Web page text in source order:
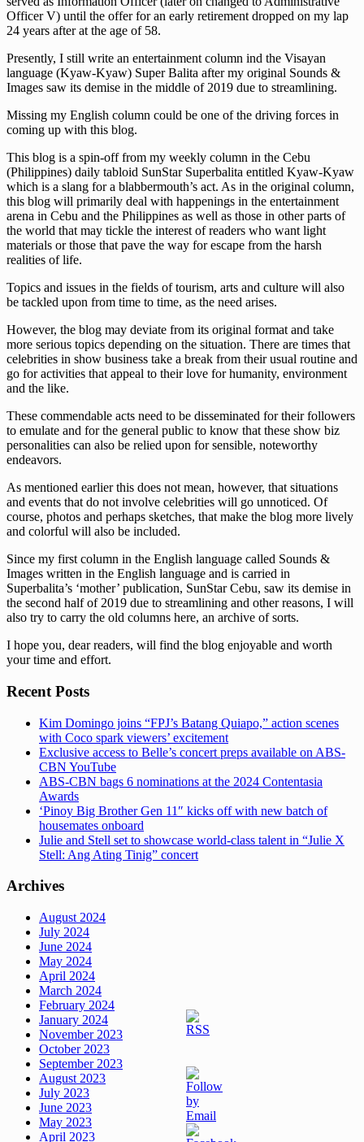
Officer V) until the offer for an early retirement dropped on my lap
24 years after at the age of 58.
Presently, I still write an entertainment column ind the Visayan
language (Kyaw-Kyaw) Super Balita after my original Sounds &
Images saw its demise in the middle of 2019 due to streamlining.
Missing my English column could be one of the driving forces in
coming up with this blog.
This blog is a spin-off from my weekly column in the Cebu
(Philippines) daily tabloid SunStar Superbalita entitled Kyaw-Kyaw
which is a slang for a blabbermouth’s act. As in the original column,
this blog will primarily deal with happenings in the entertainment
arena in Cebu and the Philippines as well as those in other parts of
the world that may tickle the interest of readers who want light
materials or those that pave the way for escape from the harsh
realities of life.
Topics and issues in the fields of tourism, arts and culture will also
be tackled upon from time to time, as the need arises.
However, the blog may deviate from its original format and take
more serious topics depending on the situation. There are times that
celebrities in show business take a break from their usual routine and
go for activities that appeal to their love for humanity, environment
and the like.
These commendable acts need to be disseminated for their followers
to emulate and for the general public to know that these show biz
personalities can also be relied upon for sensible, noteworthy
endeavors.
As mentioned earlier this does not mean, however, that situations
and events that do not involve celebrities will go unnoticed. Of
course, photos and perhaps sketches, that make the blog more lively
and colorful will also be included.
Since my first column in the English language called Sounds &
Images written in the English language and is carried in
Superbalita’s ‘mother’ publication, SunStar Cebu, saw its demise in
the second half of 2019 due to streamlining and other reasons, I will
also try to carry the old columns here, an archive of sorts.
I hope you, dear readers, will find the blog enjoyable and worth
your time and effort.
Recent Posts
Kim Domingo joins “FPJ’s Batang Quiapo,” action scenes
with Coco spark viewers’ excitement
Exclusive access to Belle’s concert preps available on ABS-
CBN YouTube
ABS-CBN bags 6 nominations at the 2024 Contentasia
Awards
‘Pinoy Big Brother Gen 11″ kicks off with new batch of
housemates onboard
Julie and Stell set to showcase world-class talent in “Julie X
Stell: Ang Ating Tinig” concert
Archives
August 2024
July 2024
June 2024
May 2024
April 2024
March 2024
February 2024
January 2024
November 2023
October 2023
September 2023
August 2023
July 2023
June 2023
May 2023
April 2023